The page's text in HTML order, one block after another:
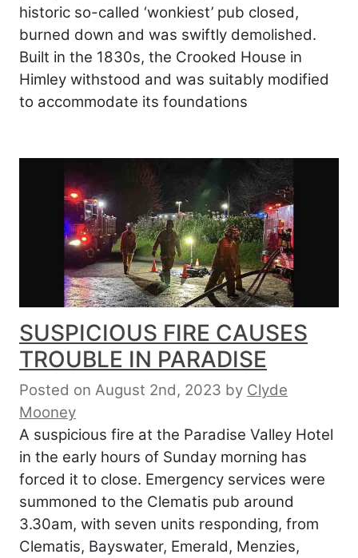
historic so-called ‘wonkiest’ pub closed,
burned down and was swiftly demolished.
Built in the 1830s, the Crooked House in
Himley withstood and was suitably modified
to accommodate its foundations
SUSPICIOUS FIRE CAUSES
TROUBLE IN PARADISE
Posted on August 2nd, 2023 by Clyde
Mooney
A suspicious fire at the Paradise Valley Hotel
in the early hours of Sunday morning has
forced it to close. Emergency services were
summoned to the Clematis pub around
3.30am, with seven units responding, from
Clematis, Bayswater, Emerald, Menzies,